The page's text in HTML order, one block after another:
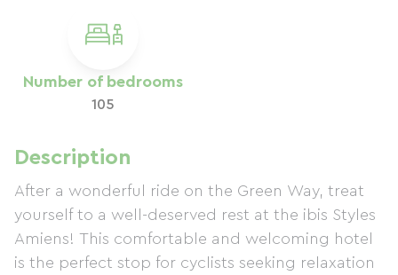
Number of bedrooms
105
Description
After a wonderful ride on the Green Way, treat
yourself to a well-deserved rest at the ibis Styles
Amiens! This comfortable and welcoming hotel
is the perfect stop for cyclists seeking relaxation